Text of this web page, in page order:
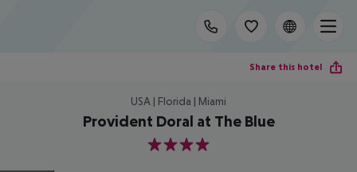
Share this hotel
USA | Florida | Miami
Provident Doral at The Blue
4